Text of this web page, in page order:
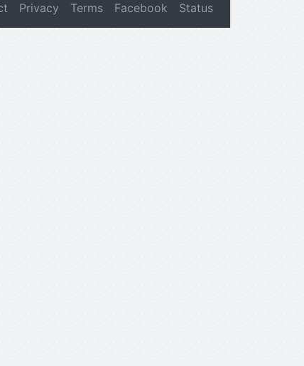
Privacy Terms Facebook Status